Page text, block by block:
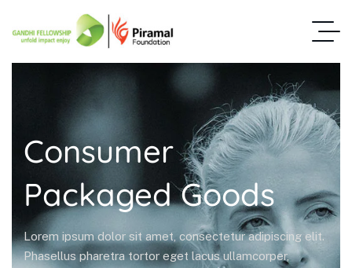
Consumer
Packaged Goods
Lorem ipsum dolor sit amet, consectetur adipiscing elit.
Phasellus pharetra tortor eget lacus ullamcorper,